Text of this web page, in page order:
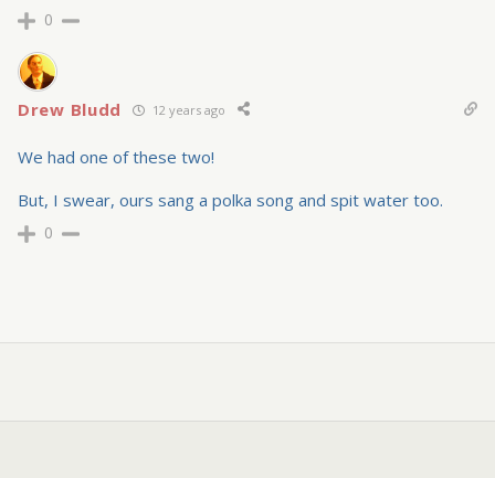
0
Drew Bludd 12 years ago
We had one of these two!
But, I swear, ours sang a polka song and spit water too.
0